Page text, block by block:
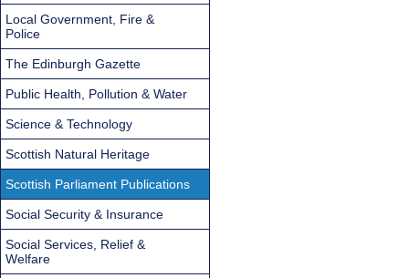
Local Government, Fire &
Police
The Edinburgh Gazette
Public Health, Pollution & Water
Science & Technology
Scottish Natural Heritage
Scottish Parliament Publications
Social Security & Insurance
Social Services, Relief &
Welfare